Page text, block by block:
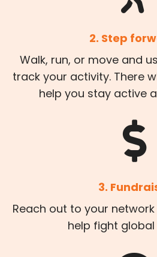
2. Step
Walk, run, or move and
track your activity. There
help you stay active
3.
Reach out to your
help fight